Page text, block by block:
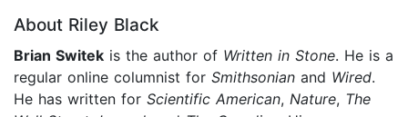
About Riley Black
Brian Switek is the author of Written in Stone. He is a
regular online columnist for Smithsonian and Wired.
He has written for Scientific American, Nature, The